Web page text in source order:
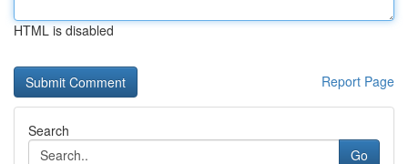
HTML is disabled
Report Page
Search
Go